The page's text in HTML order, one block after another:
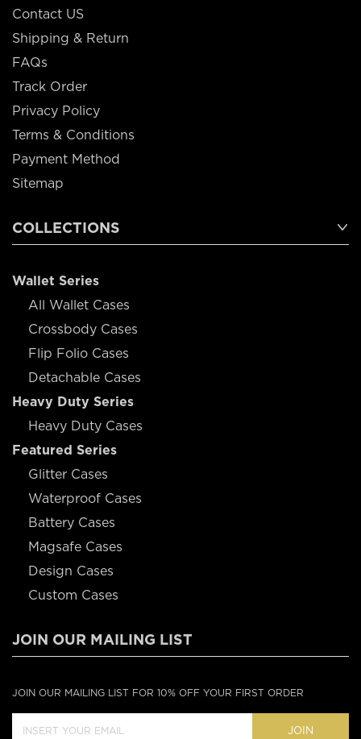
Contact US
Shipping & Return
FAQs
Track Order
Privacy Policy
Terms & Conditions
Payment Method
Sitemap
COLLECTIONS
Wallet Series
All Wallet Cases
Crossbody Cases
Flip Folio Cases
Detachable Cases
Heavy Duty Series
Heavy Duty Cases
Featured Series
Glitter Cases
Waterproof Cases
Battery Cases
Magsafe Cases
Design Cases
Custom Cases
JOIN OUR MAILING LIST
JOIN OUR MAILING LIST FOR 10% OFF YOUR FIRST ORDER
JOIN